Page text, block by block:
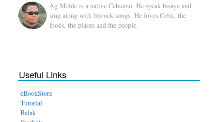
Ag Molde is a native Cebuano. He speak bisaya and
sing along with bisrock songs. He loves Cebu, the
foods, the places and the people.
Useful Links
eBookStore
Tutorial
Balak